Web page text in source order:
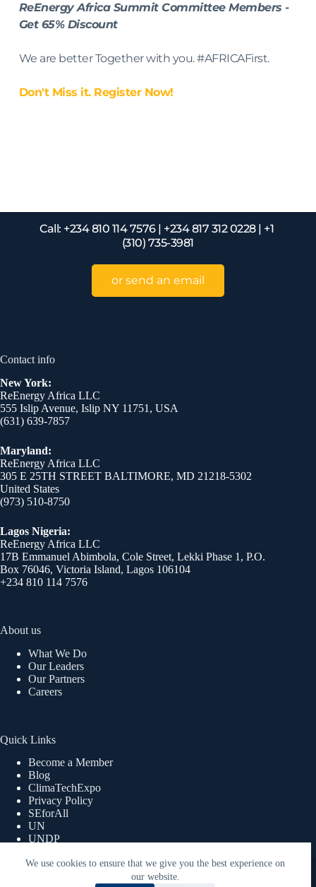
We use cookies to ensure that we give you the best experience on
our website.
ReEnergy Africa Summit Committee Members -
Get 65% Discount
We are better Together with you. #AFRICAFirst.
Don't Miss it. Register Now!
Call: +234 810 114 7576 | +234 817 312 0228 | +1
(310) 735-3981
or send an email
Contact info
New York:
ReEnergy Africa LLC
555 Islip Avenue, Islip NY 11751, USA
(631) 639-7857
Maryland:
ReEnergy Africa LLC
305 E 25TH STREET BALTIMORE, MD 21218-5302
United States
(973) 510-8750
Lagos Nigeria:
ReEnergy Africa LLC
17B Emmanuel Abimbola, Cole Street, Lekki Phase 1, P.O.
Box 76046, Victoria Island, Lagos 106104
+234 810 114 7576
About us
What We Do
Our Leaders
Our Partners
Careers
Quick Links
Become a Member
Blog
ClimaTechExpo
Privacy Policy
SEforAll
UN
UNDP
Copyright © 2026 ReEnergy Africa | Powered By Lex360
Advisory Limited.